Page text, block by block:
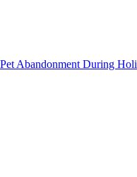
Pet Abandonment During